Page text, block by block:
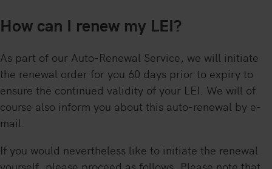
How can I renew my LEI?
As part of our Auto-Renewal Service, we will initiate
the renewal order for you 60 days prior to expiry to
ensure the continued validity of your LEI. We will of
course also inform you about this auto-renewal by e-
mail.
If you would nevertheless like to initiate the renewal